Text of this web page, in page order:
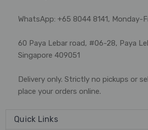
WhatsApp: +65 8044 8141, Monday-
60 Paya Lebar road, #06-28, Paya
Singapore 409051
Delivery only. Strictly no pickups or
place your orders online.
Quick Links